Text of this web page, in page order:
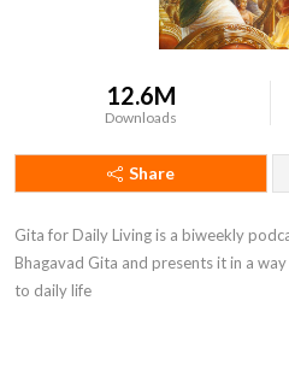
12.6M
Downloads
Share
Gita for Daily Living is a biweekly
Bhagavad Gita and presents it in a
to daily life